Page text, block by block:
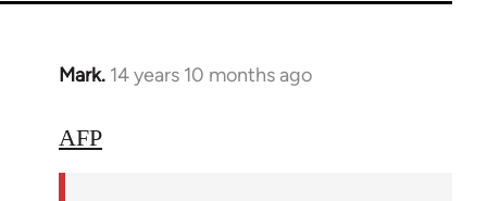
Mark. 14 years 10 months ago
In
to
AFP